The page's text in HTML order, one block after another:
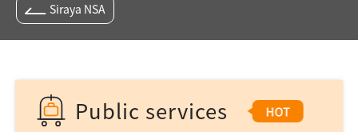
Siraya NSA
Public services